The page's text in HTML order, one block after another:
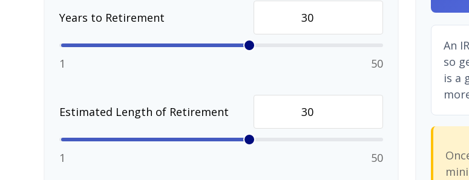
Years to Retirement
1 50
Estimated Length of Retirement
1 50
An
so
is a